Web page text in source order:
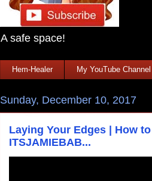
A safe space!
Hem-Healer My YouTube Channel
Sunday, December 10, 2017
Laying Your Edges | How
ITSJAMIEBAB...